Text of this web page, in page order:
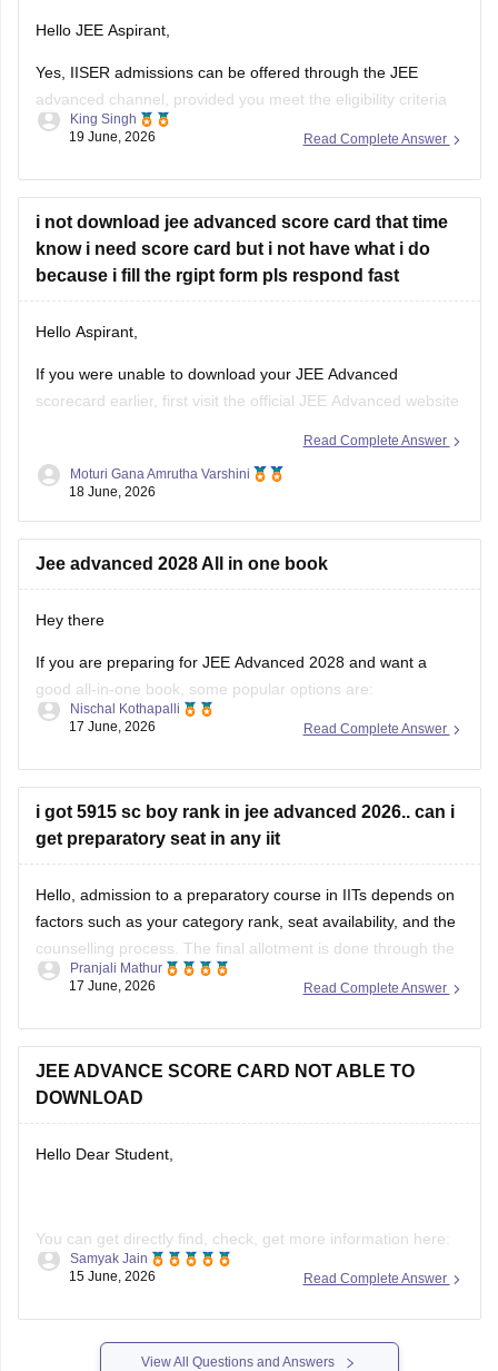
Hello JEE Aspirant,
Yes, IISER admissions can be offered through the JEE
advanced channel, provided you meet the eligibility criteria
and have a valid JEE advanced rank. Through this route
programmes offered by various IISERs.
The available subject may include physics,
Read Complete Answer
King Singh
19 June, 2026
i not download jee advanced score card that time
know i need score card but i not have what i do
because i fill the rgipt form pls respond fast
Hello Aspirant,
If you were unable to download your JEE Advanced
scorecard earlier, first visit the official JEE Advanced website
If the scorecard download option is no longer available,
immediately contact the JEE Advanced helpdesk and explain
Read Complete Answer
Moturi Gana Amrutha Varshini
18 June, 2026
Jee advanced 2028 All in one book
Hey there
If you are preparing for JEE Advanced 2028 and want a
good all-in-one book, some popular options are:
Disha Errorless 49 Years JEE Advanced & 25 Years JEE
year questions and detailed solutions.
MTG 48 Years JEE Advanced PYQ Series
Read Complete Answer
Nischal Kothapalli
17 June, 2026
i got 5915 sc boy rank in jee advanced 2026.. can i
get preparatory seat in any iit
Hello, admission to a preparatory course in IITs depends on
factors such as your category rank, seat availability, and the
counselling process. The final allotment is done through the
official JoSAA counselling process.
2026
Read Complete Answer
Pranjali Mathur
17 June, 2026
JEE ADVANCE SCORE CARD NOT ABLE TO
DOWNLOAD
Hello Dear Student,
You can get directly find, check, get more information here:
https://engineering.careers360.com/articles/jee-advanced-
Read Complete Answer
Samyak Jain
15 June, 2026
View All Questions and Answers